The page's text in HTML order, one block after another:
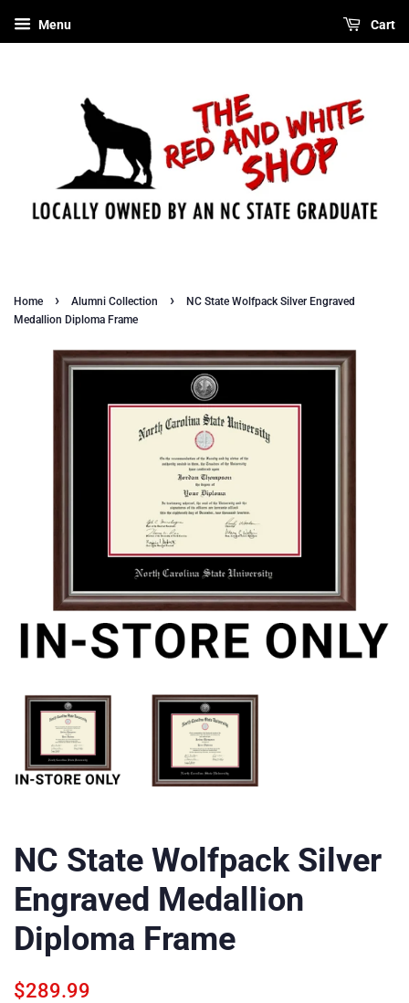
Menu Cart
Home › Alumni Collection ›
NC State Wolfpack Silver Engraved
Medallion Diploma Frame
NC State Wolfpack Silver
Engraved Medallion
Diploma Frame
Regular
$289.99